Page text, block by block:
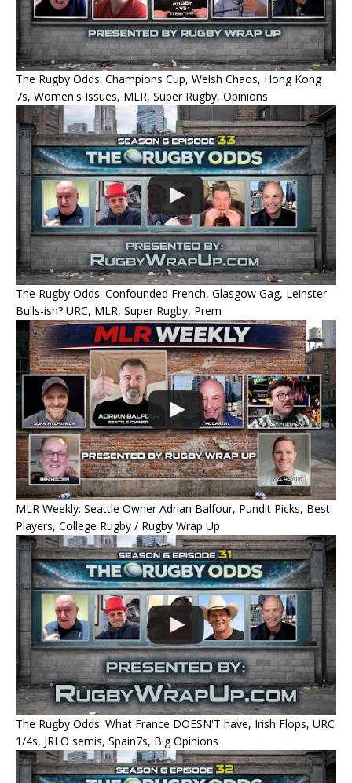
The Rugby Odds: Champions Cup, Welsh Chaos, Hong Kong
7s, Women's Issues, MLR, Super Rugby, Opinions
The Rugby Odds: Confounded French, Glasgow Gag, Leinster
Bulls-ish? URC, MLR, Super Rugby, Prem
MLR Weekly: Seattle Owner Adrian Balfour, Pundit Picks, Best
Players, College Rugby / Rugby Wrap Up
The Rugby Odds: What France DOESN'T have, Irish Flops, URC
1/4s, JRLO semis, Spain7s, Big Opinions